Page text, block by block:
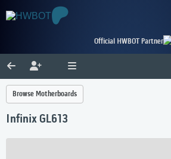
Official HWBOT Partner
Browse Motherboards
Infinix GL613